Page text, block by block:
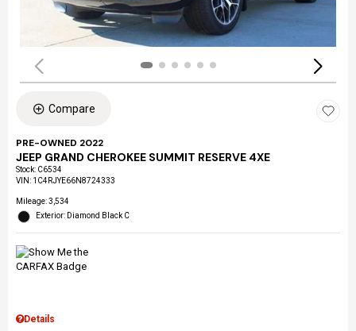
Compare
PRE-OWNED 2022
JEEP GRAND CHEROKEE SUMMIT RESERVE 4XE
Stock: C6534
VIN: 1C4RJYE66N8724333
Mileage: 3,534
Exterior: Diamond Black C
Details